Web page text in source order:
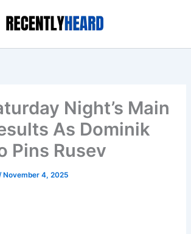
Night’s Main
As Dominik
Pins Rusev
November 4, 2025